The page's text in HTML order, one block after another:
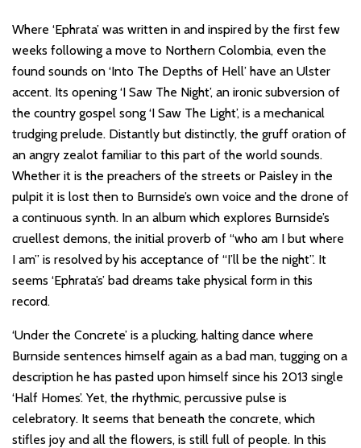
Where ‘Ephrata’ was written in and inspired by the first few
weeks following a move to Northern Colombia, even the
found sounds on ‘Into The Depths of Hell’ have an Ulster
accent. Its opening ‘I Saw The Night’, an ironic subversion of
the country gospel song ‘I Saw The Light’, is a mechanical
trudging prelude. Distantly but distinctly, the gruff oration of
an angry zealot familiar to this part of the world sounds.
Whether it is the preachers of the streets or Paisley in the
pulpit it is lost then to Burnside’s own voice and the drone of
a continuous synth. In an album which explores Burnside’s
cruellest demons, the initial proverb of “who am I but where
I am” is resolved by his acceptance of “I’ll be the night”. It
seems ‘Ephrata’s’ bad dreams take physical form in this
record.
‘Under the Concrete’ is a plucking, halting dance where
Burnside sentences himself again as a bad man, tugging on a
description he has pasted upon himself since his 2013 single
‘Half Homes’. Yet, the rhythmic, percussive pulse is
celebratory. It seems that beneath the concrete, which
stifles joy and all the flowers, is still full of people. In this